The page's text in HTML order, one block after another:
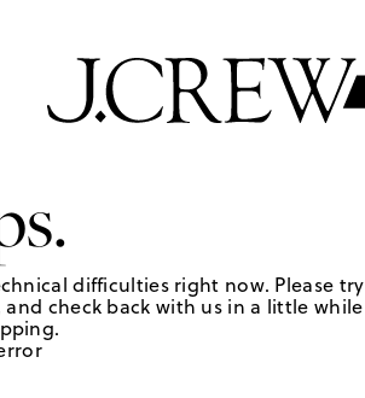
difficulties right now. Please try
check back with us in a little while